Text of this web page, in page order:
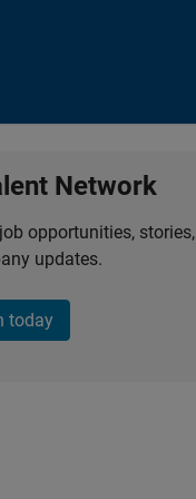
Network
opportunities, stories,
updates.
today